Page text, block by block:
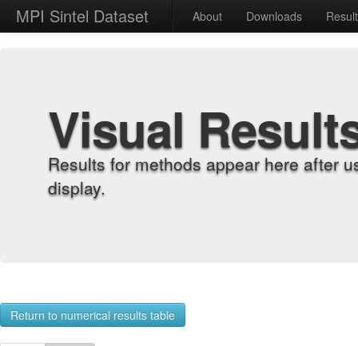
MPI Sintel Dataset About Downloads
Visual
Results for methods appear here after
display.
Return to numerical results table